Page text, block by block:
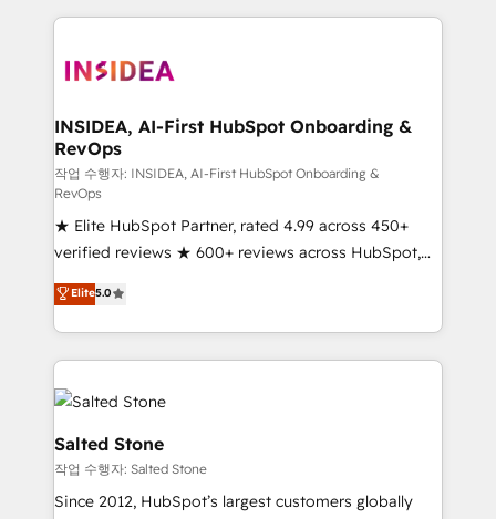
only firm in the world to hold Elite Partner
clients gain a unique advantage in CRM architecture,
market execution. Why B2B Businesses Choose RP: -
Secure: Soc2 compliant 🛡️ - Pricing: Implementations
starting at $1,5k 💵 - Speed: Launch in 14 days ⚡ -
Global: 250 professionals across five continents 🌐 -
Scale: Fastest tiering Elite HubSpot Partner 🪴 -
Sales Hub: More implementations than any other
Partner 💻 - Migrations: We convert Salesforce
addicts to HubSpot evangelists 🧡 Don't hire a
marketing agency for an Ops problem. Don't hire a
technical agency for a growth problem. Hire a
partner built to solve both.
INSIDEA, AI-First HubSpot Onboarding &
RevOps
작업 수행자: INSIDEA, AI-First HubSpot Onboarding &
RevOps
★ Elite HubSpot Partner, rated 4.99 across 450+
verified reviews ★ 600+ reviews across HubSpot,
G2 & Clutch ★ 150+ in-house HubSpot-certified
experts ★ 1,500+ implementations across 25+
countries ★ AI-first, RevOps-led, onboarding-
obsessed INSIDEA helps growing companies turn
HubSpot into a revenue engine. We onboard your
team, migrate your data, and build AI-powered
workflows that drive adoption from week one, in
your time zone. What we do: ➤ Onboarding: Live in
weeks, with workflows built around your business,
Elite5.0
Salted Stone
작업 수행자: Salted Stone
Since 2012, HubSpot’s largest customers globally